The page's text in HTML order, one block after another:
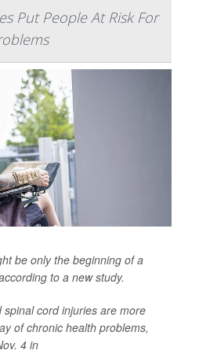
Put People At Risk For
be only the beginning of a
to a new study.
spinal cord injuries are more
of chronic health problems,
4 in